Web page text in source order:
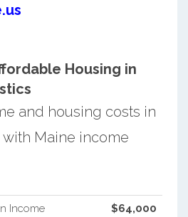
Housing in
and housing costs in
Maine income
Income $64,000